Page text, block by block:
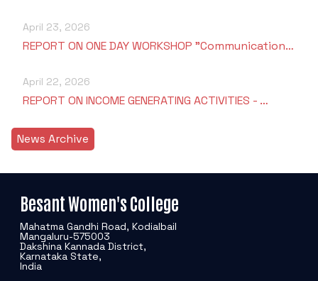
April 23, 2026
REPORT ON ONE DAY WORKSHOP "Communication…
April 22, 2026
REPORT ON INCOME GENERATING ACTIVITIES - …
News Archive
Besant Women's College
Mahatma Gandhi Road, Kodialbail
Mangaluru-575003
Dakshina Kannada District,
Karnataka State,
India